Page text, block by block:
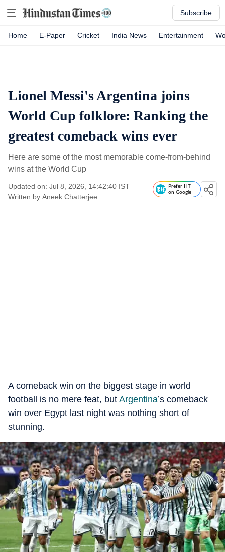
Subscribe
Home E-Paper Cricket India News Entertainment
Lionel Messi's Argentina joins
World Cup folklore: Ranking the
greatest comeback wins ever
Here are some of the most memorable come-from-behind
wins at the World Cup
Updated on: Jul 8, 2026, 14:42:40 IST
Written by Aneek Chatterjee
Prefer HT
on Google
A comeback win on the biggest stage in world
football is no mere feat, but Argentina’s comeback
win over Egypt last night was nothing short of
stunning.